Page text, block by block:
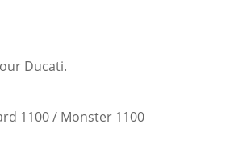
Ducati.
1100 / Monster 1100